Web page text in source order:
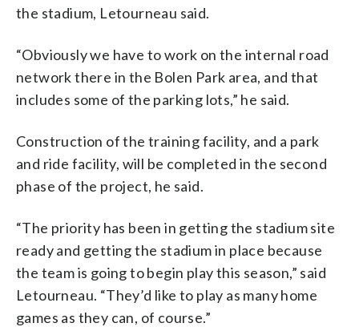
the stadium, Letourneau said.
“Obviously we have to work on the internal road
network there in the Bolen Park area, and that
includes some of the parking lots,” he said.
Construction of the training facility, and a park
and ride facility, will be completed in the second
phase of the project, he said.
“The priority has been in getting the stadium site
ready and getting the stadium in place because
the team is going to begin play this season,” said
Letourneau. “They’d like to play as many home
games as they can, of course.”